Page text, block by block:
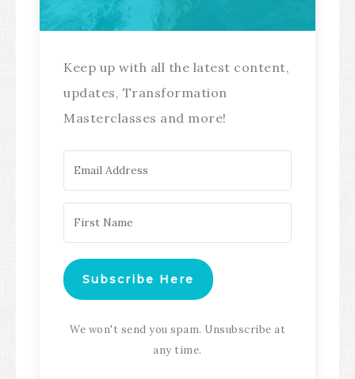
Keep up with all the latest content,
updates, Transformation
Masterclasses and more!
Subscribe Here
We won't send you spam. Unsubscribe at
any time.